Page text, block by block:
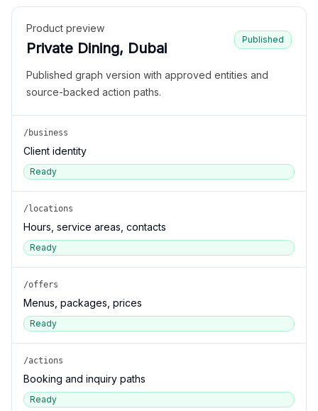
Product preview
Private Dining, Dubai
Published
Published graph version with approved entities and
source-backed action paths.
/business
Client identity
Ready
/locations
Hours, service areas, contacts
Ready
/offers
Menus, packages, prices
Ready
/actions
Booking and inquiry paths
Ready